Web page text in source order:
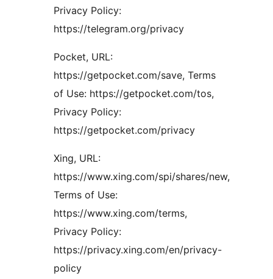
Privacy Policy:
https://telegram.org/privacy
Pocket, URL:
https://getpocket.com/save, Terms
of Use: https://getpocket.com/tos,
Privacy Policy:
https://getpocket.com/privacy
Xing, URL:
https://www.xing.com/spi/shares/new,
Terms of Use:
https://www.xing.com/terms,
Privacy Policy:
https://privacy.xing.com/en/privacy-
policy